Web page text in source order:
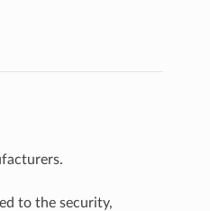
to the security,